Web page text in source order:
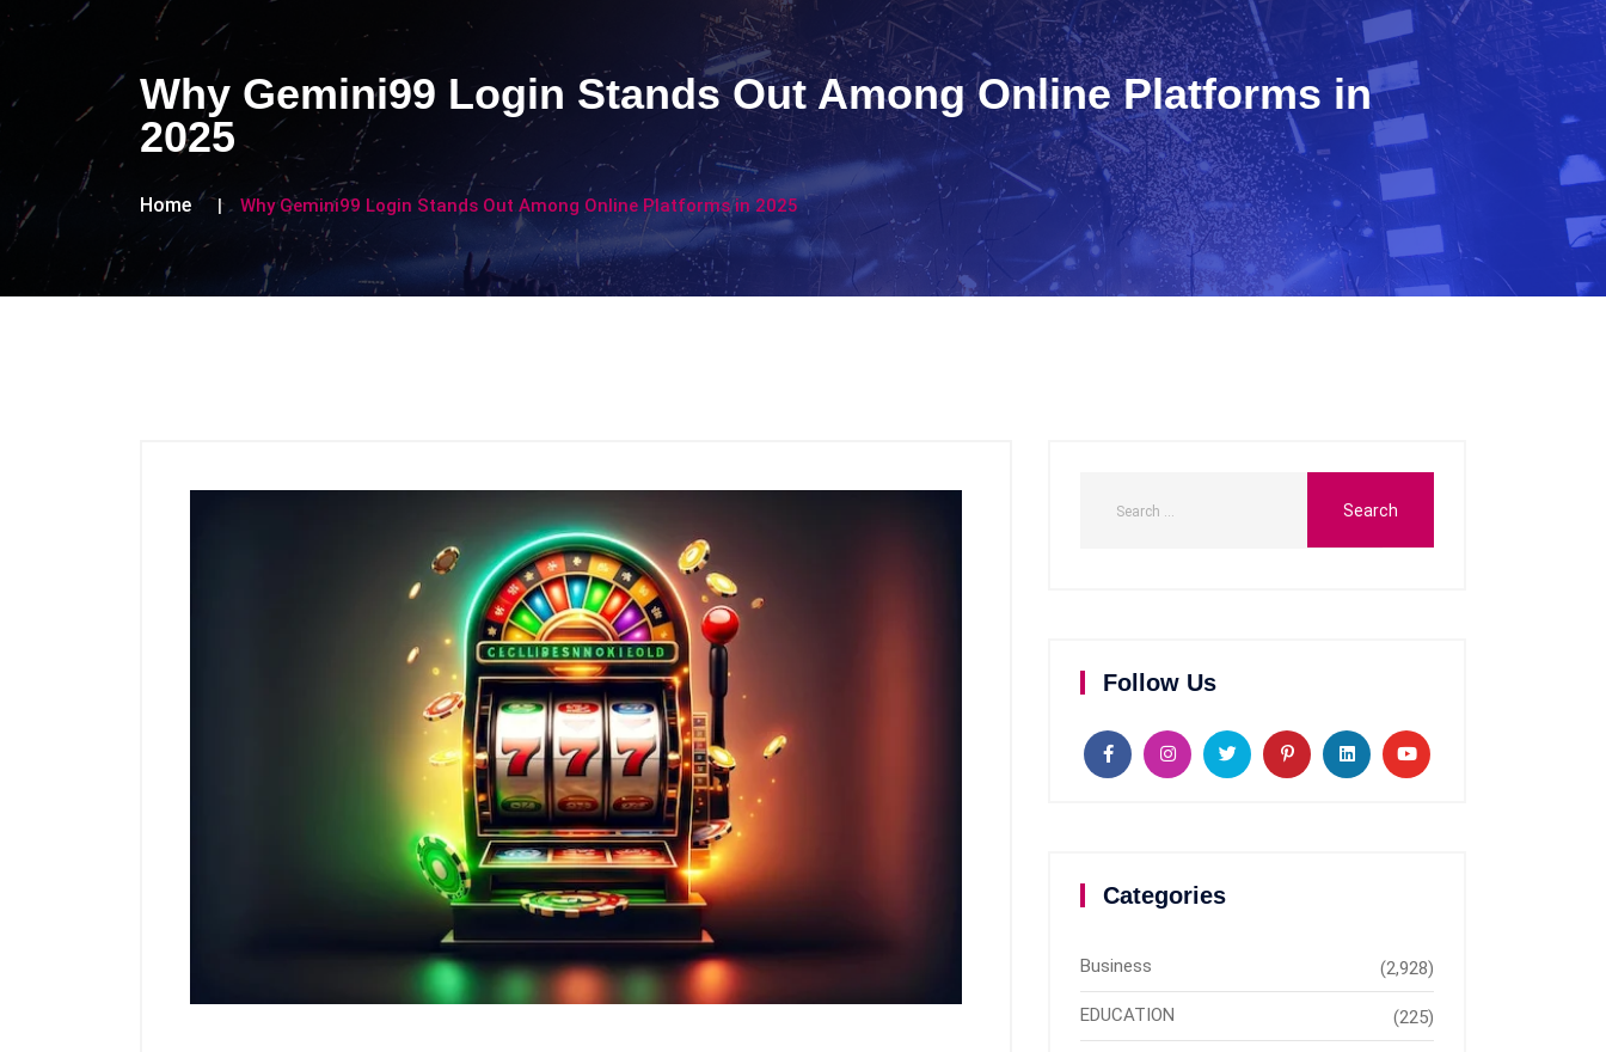
Why Gemini99 Login Stands Out Among Online Platforms in
2025
Home Why Gemini99 Login Stands Out Among Online Platforms in 2025
Follow Us
Categories
Business (2,928)
EDUCATION (225)